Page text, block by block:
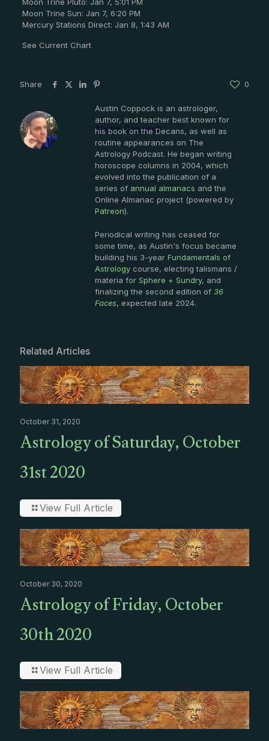
Moon Trine Pluto: Jan 7, 5:01 PM
Moon Trine Sun: Jan 7, 6:20 PM
Mercury Stations Direct: Jan 8, 1:43 AM
See Current Chart
Share 0
Austin Coppock
Austin Coppock is an astrologer,
author, and teacher best known for
his book on the Decans, as well as
routine appearances on The
Astrology Podcast. He began writing
horoscope columns in 2004, which
evolved into the publication of a
series of annual almanacs and the
Online Almanac project (powered by
Patreon).
Periodical writing has ceased for
some time, as Austin's focus became
building his 3-year Fundamentals of
Astrology course, electing talismans /
materia for Sphere + Sundry, and
finalizing the second edition of 36
Faces, expected late 2024.
Related Articles
October 31, 2020
Astrology of Saturday, October
31st 2020
View Full Article
October 30, 2020
Astrology of Friday, October
30th 2020
View Full Article